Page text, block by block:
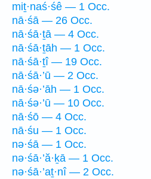
miṯ·naś·śê — 1 Occ.
nā·śā — 26 Occ.
nā·śā·ṯā — 4 Occ.
nā·śā·ṯāh — 1 Occ.
nā·śā·ṯî — 19 Occ.
nā·śā·’ū — 2 Occ.
nā·śə·’āh — 1 Occ.
nā·śə·’ū — 10 Occ.
nā·śō — 4 Occ.
nā·śu — 1 Occ.
nə·śā — 1 Occ.
nə·śā·’ă·ḵā — 1 Occ.
nə·śā·’aṯ·nî — 2 Occ.